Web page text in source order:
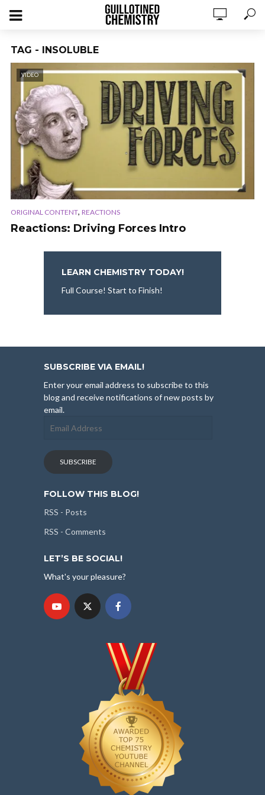
TAG - INSOLUBLE
VIDEO
ORIGINAL CONTENT, REACTIONS
Reactions: Driving Forces Intro
LEARN CHEMISTRY TODAY!
Full Course! Start to Finish!
SUBSCRIBE VIA EMAIL!
Enter your email address to subscribe to this
blog and receive notifications of new posts by
email.
Address
SUBSCRIBE
FOLLOW THIS BLOG!
RSS - Posts
RSS - Comments
LET’S BE SOCIAL!
What's your pleasure?